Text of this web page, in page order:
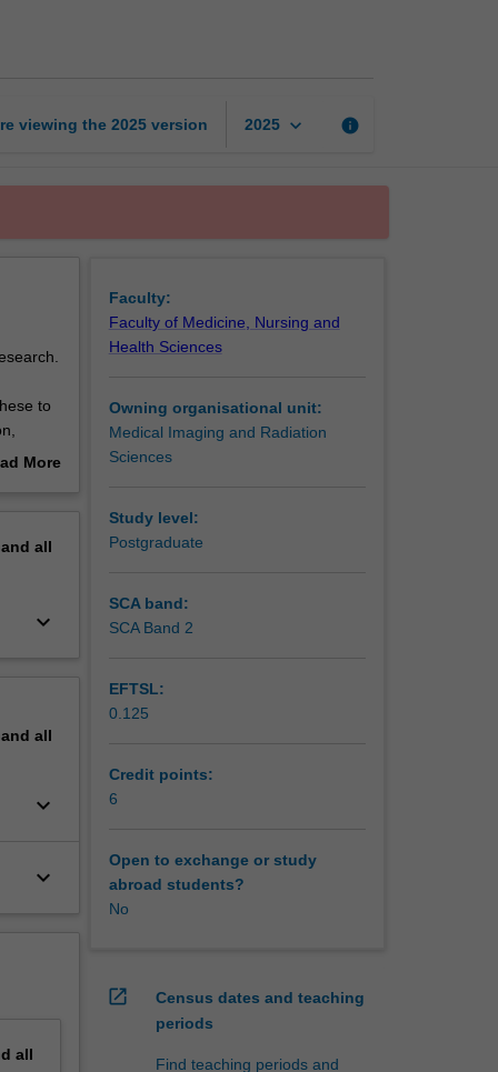
viewing the 2025 version 2025 keyboard_arrow_down info
to
an
to
More
all
keyboard_arrow_down
all
keyboard_arrow_down
keyboard_arrow_down
all
Faculty:
Faculty of Medicine, Nursing and
Health Sciences
Owning organisational unit:
Medical Imaging and Radiation
Sciences
Study level:
Postgraduate
SCA band:
SCA Band 2
EFTSL:
0.125
Credit points:
6
Open to exchange or study
abroad students?
No
open_in_new
Census dates and teaching
periods
Find teaching periods and